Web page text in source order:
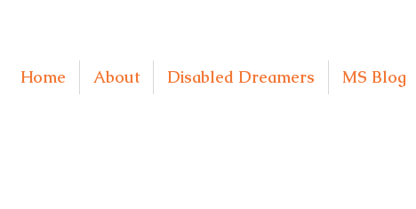
Home About Disabled Dreamers MS Blog